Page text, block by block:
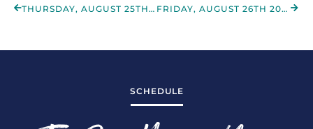
THURSDAY, AUGUST 25TH 2022 FRIDAY, AUGUST 26TH 2022
SCHEDULE